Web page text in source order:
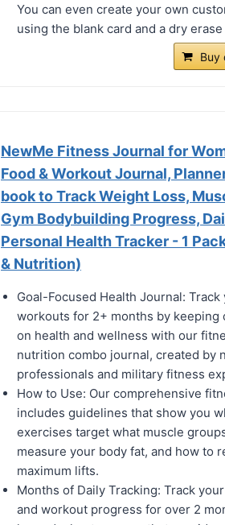
You can even create your own
using the blank card and a dry
Buy
NewMe Fitness Journal for
Food & Workout Journal,
book to Track Weight Loss,
Gym Bodybuilding Progress,
Personal Health Tracker - 1
& Nutrition)
Goal-Focused Health Journal: Track
workouts for 2+ months by keeping
on health and wellness with our
nutrition combo journal, created by
professionals and military fitness
How to Use: Our comprehensive
includes guidelines that show you
exercises target what muscle
measure your body fat, and how to
maximum lifts.
Months of Daily Tracking: Track
and workout progress for over 2